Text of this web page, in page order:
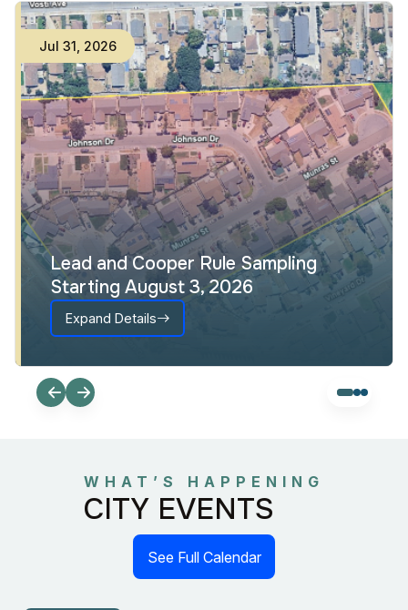
Jul 31 2026
Lead and Cooper Rule Sampling
Starting August 3, 2026
Expand Details
WHAT’S HAPPENING
CITY EVENTS
See Full Calendar